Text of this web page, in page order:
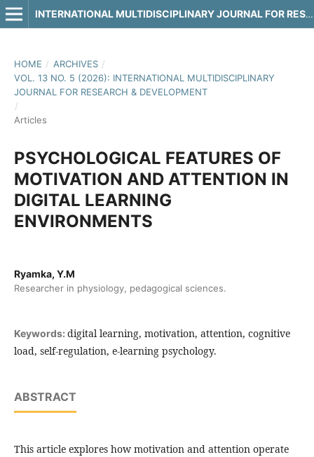
INTERNATIONAL MULTIDISCIPLINARY JOURNAL FOR RESEARCH & DEVELOPMENT
HOME / ARCHIVES /
VOL. 13 NO. 5 (2026): INTERNATIONAL MULTIDISCIPLINARY
JOURNAL FOR RESEARCH & DEVELOPMENT
/
Articles
PSYCHOLOGICAL FEATURES OF
MOTIVATION AND ATTENTION IN
DIGITAL LEARNING
ENVIRONMENTS
Ryamka, Y.M
Researcher in physiology, pedagogical sciences.
Keywords: digital learning, motivation, attention, cognitive
load, self-regulation, e-learning psychology.
ABSTRACT
This article explores how motivation and attention operate